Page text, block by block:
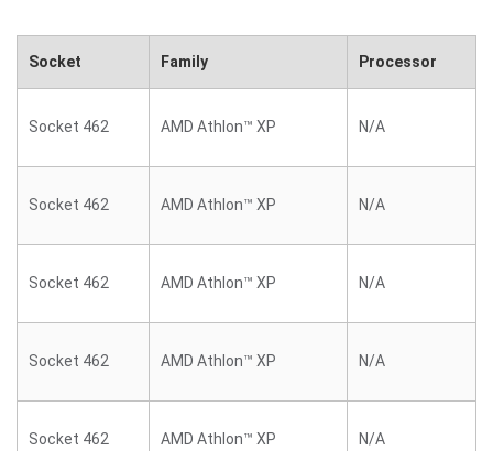
Socket Family Processor
Socket 462 AMD Athlon™ XP N/A
Socket 462 AMD Athlon™ XP N/A
Socket 462 AMD Athlon™ XP N/A
Socket 462 AMD Athlon™ XP N/A
Socket 462 AMD Athlon™ XP N/A